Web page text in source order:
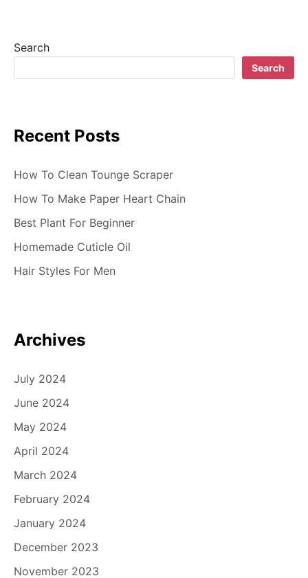
g
a
o
n
Search
Search
Recent Posts
How To Clean Tounge Scraper
How To Make Paper Heart Chain
Best Plant For Beginner
Homemade Cuticle Oil
Hair Styles For Men
Archives
July 2024
June 2024
May 2024
April 2024
March 2024
February 2024
January 2024
December 2023
November 2023